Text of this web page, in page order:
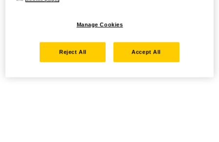
Manage Cookies
Reject All Accept All